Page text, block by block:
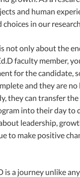
and human
in our
not only about the
faculty member,
for the candidate,
and they are
they can transfer
into their day to
leadership,
to make positive
is a journey unlike